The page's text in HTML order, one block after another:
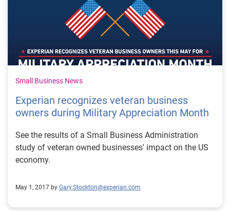
Small Business News
Experian recognizes veteran business
owners during Military Appreciation Month
See the results of a Small Business Administration
study of veteran owned businesses' impact on the US
economy.
May 1, 2017 by Gary.Stockton@experian.com